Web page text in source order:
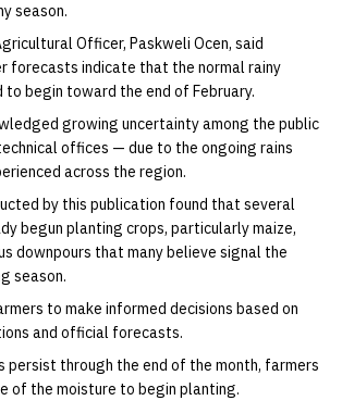
season.
Officer, Paskweli Ocen, said
forecasts indicate that the normal rainy
to begin toward the end of February.
growing uncertainty among the public
offices — due to the ongoing rains
across the region.
by this publication found that several
begun planting crops, particularly maize,
downpours that many believe signal the
season.
to make informed decisions based on
and official forecasts.
persist through the end of the month, farmers
of the moisture to begin planting.